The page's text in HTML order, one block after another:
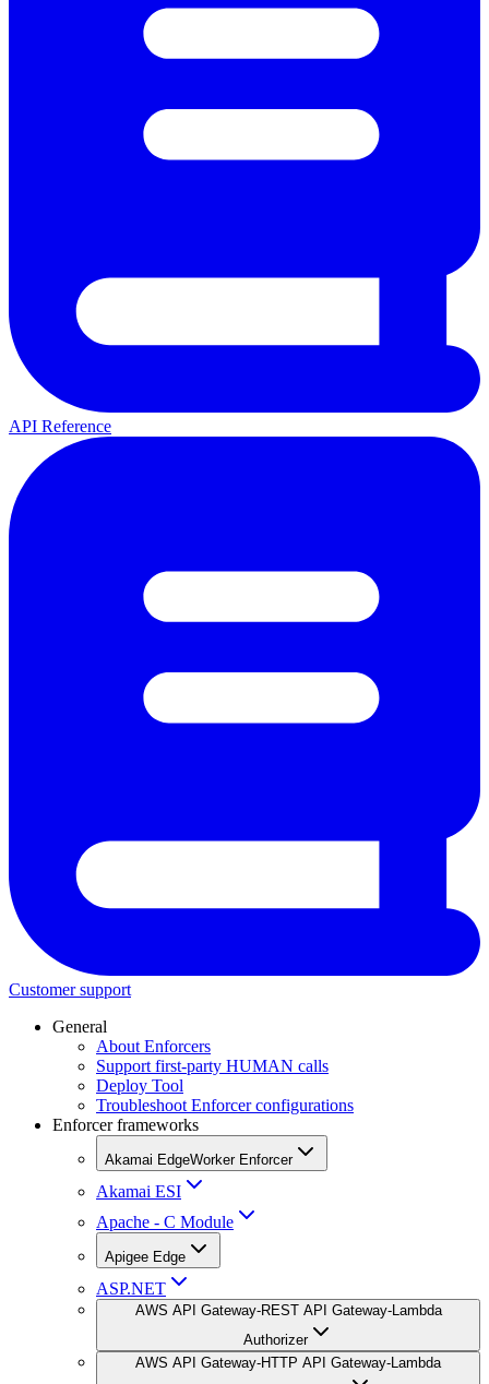
API Reference
Customer support
General
About Enforcers
Support first-party HUMAN calls
Deploy Tool
Troubleshoot Enforcer configurations
Enforcer frameworks
Akamai EdgeWorker Enforcer
Akamai ESI
Apache - C Module
Apigee Edge
ASP.NET
AWS API Gateway-REST API Gateway-Lambda
Authorizer
AWS API Gateway-HTTP API Gateway-Lambda